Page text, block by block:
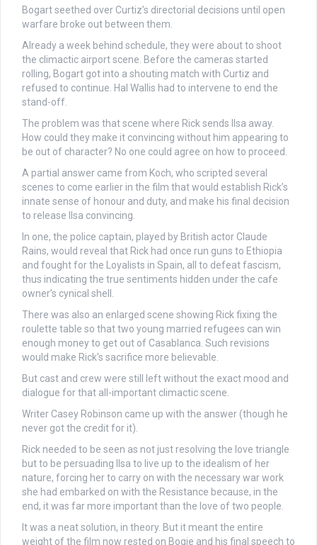
Bogart seethed over Curtiz’s directorial decisions until open
warfare broke out between them.
Already a week behind schedule, they were about to shoot
the climactic airport scene. Before the cameras started
rolling, Bogart got into a shouting match with Curtiz and
refused to continue. Hal Wallis had to intervene to end the
stand-off.
The problem was that scene where Rick sends Ilsa away.
How could they make it convincing without him appearing to
be out of character? No one could agree on how to proceed.
A partial answer came from Koch, who scripted several
scenes to come earlier in the film that would establish Rick’s
innate sense of honour and duty, and make his final decision
to release Ilsa convincing.
In one, the police captain, played by British actor Claude
Rains, would reveal that Rick had once run guns to Ethiopia
and fought for the Loyalists in Spain, all to defeat fascism,
thus indicating the true sentiments hidden under the cafe
owner’s cynical shell.
There was also an enlarged scene showing Rick fixing the
roulette table so that two young married refugees can win
enough money to get out of Casablanca. Such revisions
would make Rick’s sacrifice more believable.
But cast and crew were still left without the exact mood and
dialogue for that all-important climactic scene.
Writer Casey Robinson came up with the answer (though he
never got the credit for it).
Rick needed to be seen as not just resolving the love triangle
but to be persuading Ilsa to live up to the idealism of her
nature, forcing her to carry on with the necessary war work
she had embarked on with the Resistance because, in the
end, it was far more important than the love of two people.
It was a neat solution, in theory. But it meant the entire
weight of the film now rested on Bogie and his final speech to